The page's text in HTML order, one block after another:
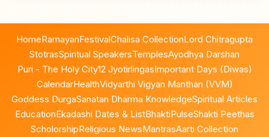
HomeRamayanFestivalChalisa CollectionLord Chitragupta
StotrasSpiritual SpeakersTemplesAyodhya Darshan
Puri - The Holy City12 JyotirlingasImportant Days (Diwas)
CalendarHealthVidyarthi Vigyan Manthan (VVM)
Goddess DurgaSanatan Dharma KnowledgeSpiritual Articles
EducationEkadashi Dates & ListBhaktiPulseShakti Peethas
ScholorshipReligious NewsMantrasAarti Collection